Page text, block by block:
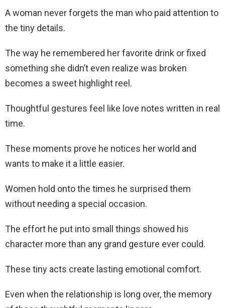
A woman never forgets the man who paid attention to
the tiny details.
The way he remembered her favorite drink or fixed
something she didn’t even realize was broken
becomes a sweet highlight reel.
Thoughtful gestures feel like love notes written in real
time.
These moments prove he notices her world and
wants to make it a little easier.
Women hold onto the times he surprised them
without needing a special occasion.
The effort he put into small things showed his
character more than any grand gesture ever could.
These tiny acts create lasting emotional comfort.
Even when the relationship is long over, the memory